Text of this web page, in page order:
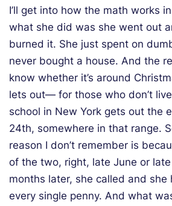
I’ll get into how the math works
what she did was she went out
burned it. She just spent on
never bought a house. And the
know whether it’s around
lets out— for those who don’t
school in New York gets out the
24th, somewhere in that range.
reason I don’t remember is
of the two, right, late June or
months later, she called and she
every single penny. And what